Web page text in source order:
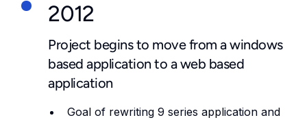
2012
Project begins to move from a windows
based application to a web based
application
Goal of rewriting 9 series application and